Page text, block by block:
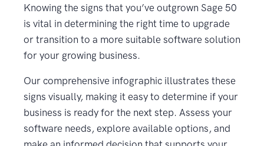
Knowing the signs that you’ve outgrown Sage 50
is vital in determining the right time to upgrade
or transition to a more suitable software solution
for your growing business.
Our comprehensive infographic illustrates these
signs visually, making it easy to determine if your
business is ready for the next step. Assess your
software needs, explore available options, and